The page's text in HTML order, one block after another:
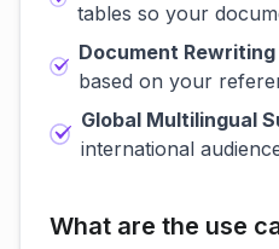
tables so your
Document
based on your
Global Multilingual
international
What are the use